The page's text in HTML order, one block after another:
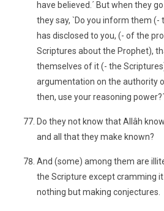
have believed.´ But when they
they say, `Do you inform them (-
has disclosed to you, (- of the
Scriptures about the Prophet),
themselves of it (- the
argumentation on the authority
then, use your reasoning power?´
Do they not know that Allâh
and all that they make known?
And (some) among them are
the Scripture except cramming it
nothing but making conjectures.